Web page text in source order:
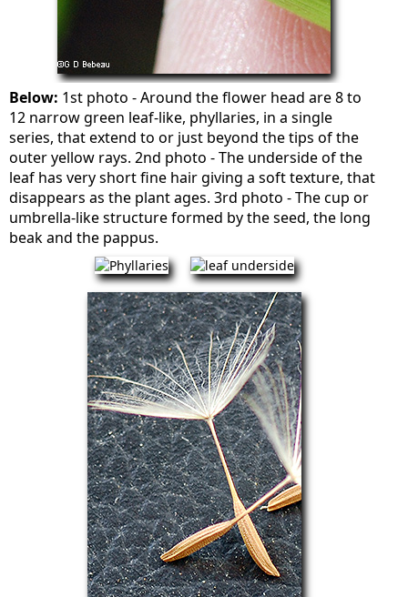
Below: 1st photo - Around the flower head are 8 to
12 narrow green leaf-like, phyllaries, in a single
series, that extend to or just beyond the tips of the
outer yellow rays. 2nd photo - The underside of the
leaf has very short fine hair giving a soft texture, that
disappears as the plant ages. 3rd photo - The cup or
umbrella-like structure formed by the seed, the long
beak and the pappus.